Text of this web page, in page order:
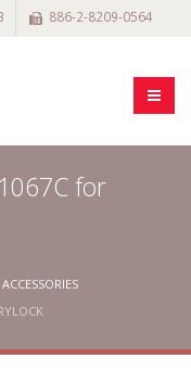
886-2-8209-0564
for